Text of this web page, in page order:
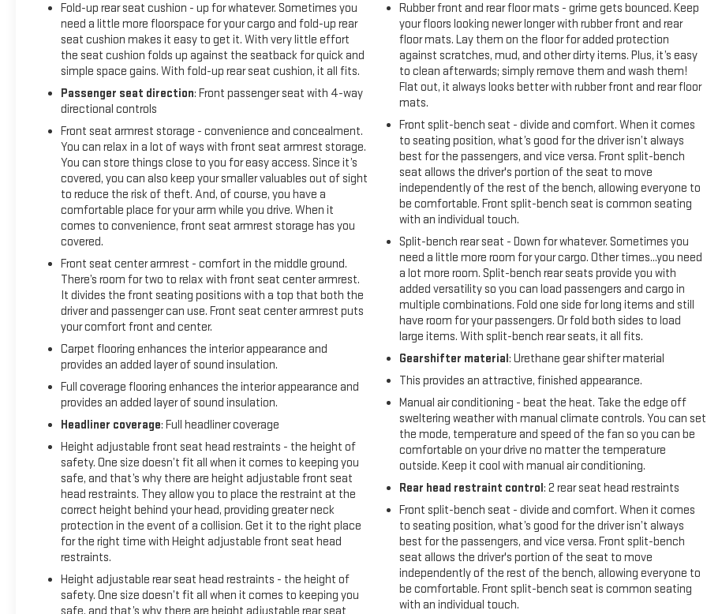
SEAT ADJUSTER, DRIVER 10-WAY POWER, REMOTE VEHICLE
STARTER SYSTEM Includes (UTJ) Theft-deterrent system.),
REAR VISION CAMERA WITH DYNAMIC GUIDE LINES, REAR
AXLE, 3.42 RATIO, POWER OUTLET, 110-VOLT AC, PAINT,
SOLID.* See What the Experts Say!*As reported by KBB.com:
If you don’t already like the 2015 Silverado for the mere fact
that it’s a Chevy, this pickup makes a compelling case for
itself with a sophisticated yet intuitive infotainment
system, refined interior and an available V8 engine with
class-leading power output.* Visit Us Today *Come in for a
quick visit at Expressway Chevy GMC, 4000 Highway 62 East,
Mt. Vernon, IN 47620 to claim your Chevrolet Silverado 1500!
Fold-up rear seat cushion - up for whatever. Sometimes you
need a little more floorspace for your cargo and fold-up rear
seat cushion makes it easy to get it. With very little effort
the seat cushion folds up against the seatback for quick and
simple space gains. With fold-up rear seat cushion, it all fits.
Passenger seat direction: Front passenger seat with 4-way
directional controls
Front seat armrest storage - convenience and concealment.
You can relax in a lot of ways with front seat armrest storage.
You can store things close to you for easy access. Since it’s
covered, you can also keep your smaller valuables out of sight
to reduce the risk of theft. And, of course, you have a
comfortable place for your arm while you drive. When it
comes to convenience, front seat armrest storage has you
covered.
Front seat center armrest - comfort in the middle ground.
There’s room for two to relax with front seat center armrest.
It divides the front seating positions with a top that both the
driver and passenger can use. Front seat center armrest puts
your comfort front and center.
Carpet flooring enhances the interior appearance and
provides an added layer of sound insulation.
Full coverage flooring enhances the interior appearance and
provides an added layer of sound insulation.
Headliner coverage: Full headliner coverage
Height adjustable front seat head restraints - the height of
safety. One size doesn’t fit all when it comes to keeping you
safe, and that’s why there are height adjustable front seat
head restraints. They allow you to place the restraint at the
correct height behind your head, providing greater neck
protection in the event of a collision. Get it to the right place
for the right time with Height adjustable front seat head
restraints.
Height adjustable rear seat head restraints - the height of
safety. One size doesn’t fit all when it comes to keeping you
Rubber front and rear floor mats - grime gets bounced. Keep
your floors looking newer longer with rubber front and rear
floor mats. Lay them on the floor for added protection
against scratches, mud, and other dirty items. Plus, it’s easy
to clean afterwards; simply remove them and wash them!
Flat out, it always looks better with rubber front and rear floor
mats.
Front split-bench seat - divide and comfort. When it comes
to seating position, what’s good for the driver isn’t always
best for the passengers, and vice versa. Front split-bench
seat allows the driver's portion of the seat to move
independently of the rest of the bench, allowing everyone to
be comfortable. Front split-bench seat is common seating
with an individual touch.
Split-bench rear seat - Down for whatever. Sometimes you
need a little more room for your cargo. Other times...you need
a lot more room. Split-bench rear seats provide you with
added versatility so you can load passengers and cargo in
multiple combinations. Fold one side for long items and still
have room for your passengers. Or fold both sides to load
large items. With split-bench rear seats, it all fits.
Gearshifter material: Urethane gear shifter material
This provides an attractive, finished appearance.
Manual air conditioning - beat the heat. Take the edge off
sweltering weather with manual climate controls. You can set
the mode, temperature and speed of the fan so you can be
comfortable on your drive no matter the temperature
outside. Keep it cool with manual air conditioning.
Rear head restraint control: 2 rear seat head restraints
Front split-bench seat - divide and comfort. When it comes
to seating position, what’s good for the driver isn’t always
best for the passengers, and vice versa. Front split-bench
seat allows the driver's portion of the seat to move
independently of the rest of the bench, allowing everyone to
be comfortable. Front split-bench seat is common seating
with an individual touch.